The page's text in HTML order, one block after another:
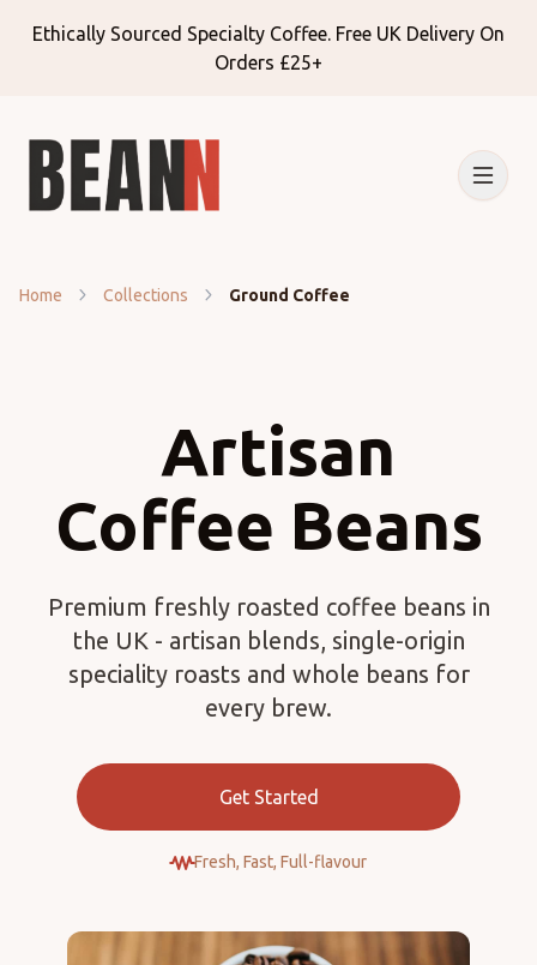
Ethically Sourced Specialty Coffee. Free UK Delivery On
Orders £25+
Home Collections Ground Coffee
Artisan
Coffee Beans
Premium freshly roasted coffee beans in
the UK - artisan blends, single-origin
speciality roasts and whole beans for
every brew.
Get Started
Fresh, Fast, Full-flavour